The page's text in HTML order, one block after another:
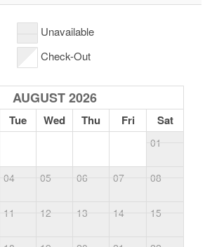
Unavailable
Check-Out
AUGUST 2026
Tue Wed Thu Fri Sat
01
04 05 06 07 08
11 12 13 14 15